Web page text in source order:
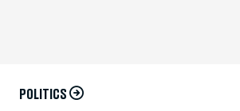
POLITICS